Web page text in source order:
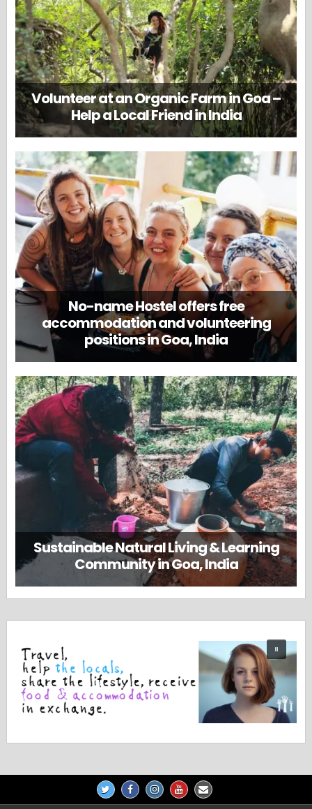
Volunteer at an Organic Farm in Goa –
Help a Local Friend in India
No-name Hostel offers free
accommodation and volunteering
positions in Goa, India
Sustainable Natural Living & Learning
Community in Goa, India